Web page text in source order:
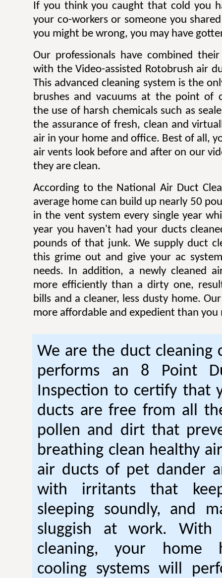
If you think you caught that cold you
your co-workers or someone you
you might be wrong, you may have
Our professionals have combined
with the Video-assisted Rotobrush air
This advanced cleaning system is the
brushes and vacuums at the point of
the use of harsh chemicals such as
the assurance of fresh, clean and
air in your home and office. Best of all,
air vents look before and after on our
they are clean.
According to the National Air Duct
average home can build up nearly 50
in the vent system every single year
year you haven't had your ducts
pounds of that junk. We supply duct
this grime out and give your ac
needs. In addition, a newly cleaned
more efficiently than a dirty one,
bills and a cleaner, less dusty home.
more affordable and expedient than
We are the duct cleaning
performs an 8 Point
Inspection to certify that
ducts are free from all
pollen and dirt that
breathing clean healthy
air ducts of pet dander
with irritants that
sleeping soundly, and
sluggish at work. With
cleaning, your home
cooling systems will